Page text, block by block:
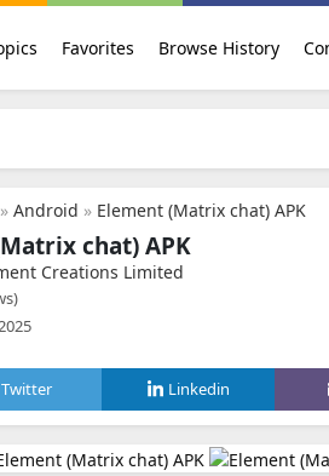
Favorites Browse History
» Android » Element (Matrix chat) APK
chat) APK
Creations Limited
Twitter Linkedin